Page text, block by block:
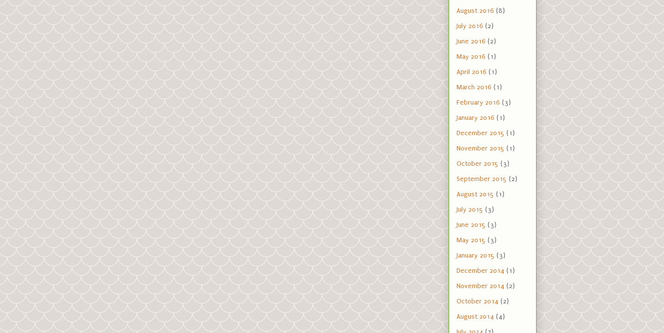
August 2016 (8)
July 2016 (2)
June 2016 (2)
May 2016 (1)
April 2016 (1)
March 2016 (1)
February 2016 (3)
January 2016 (1)
December 2015 (1)
November 2015 (1)
October 2015 (3)
September 2015 (2)
August 2015 (1)
July 2015 (3)
June 2015 (3)
May 2015 (3)
January 2015 (3)
December 2014 (1)
November 2014 (2)
October 2014 (2)
August 2014 (4)